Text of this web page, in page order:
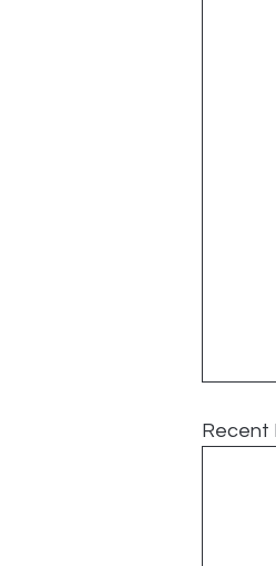
Recent